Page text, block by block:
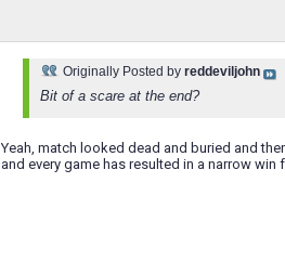
Originally Posted by reddeviljohn
Bit of a scare at the end?
Yeah, match looked dead and buried and
and every game has resulted in a narrow win